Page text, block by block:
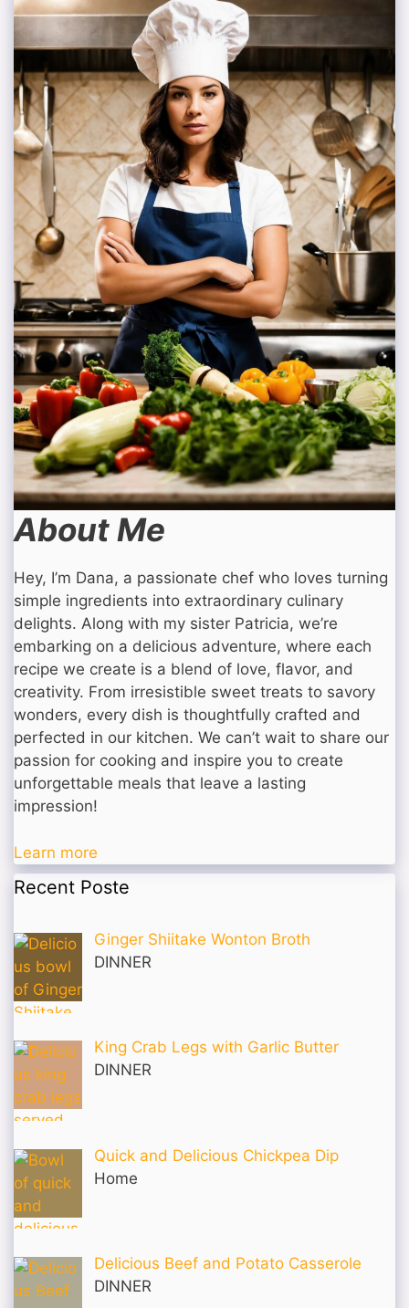
About Me
Hey, I’m Dana, a passionate chef who loves turning
simple ingredients into extraordinary culinary
delights. Along with my sister Patricia, we’re
embarking on a delicious adventure, where each
recipe we create is a blend of love, flavor, and
creativity. From irresistible sweet treats to savory
wonders, every dish is thoughtfully crafted and
perfected in our kitchen. We can’t wait to share our
passion for cooking and inspire you to create
unforgettable meals that leave a lasting
impression!
Learn more
Recent Poste
Ginger Shiitake Wonton Broth
DINNER
King Crab Legs with Garlic Butter
DINNER
Quick and Delicious Chickpea Dip
Home
Delicious Beef and Potato Casserole
DINNER